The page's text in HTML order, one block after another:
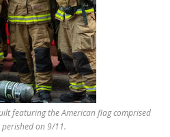
featuring the American flag comprised
on 9/11.